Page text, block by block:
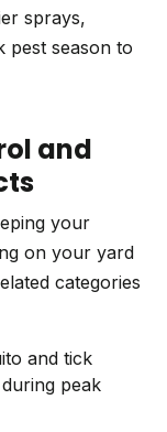
sprays,
pest season to
and
your
on your yard
categories
and tick
peak